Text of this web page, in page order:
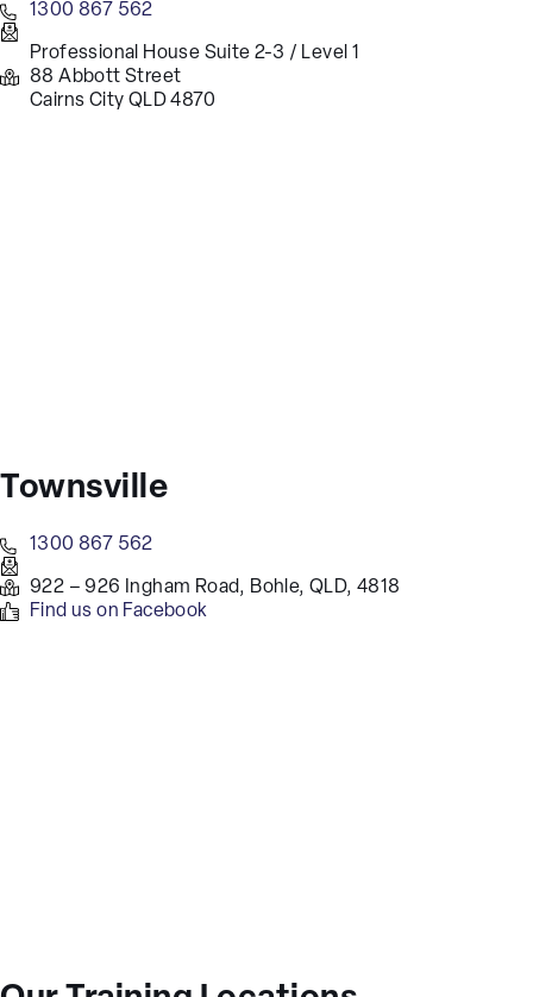
1300 867 562
Professional House Suite 2-3 / Level 1
88 Abbott Street
Cairns City QLD 4870
Townsville
1300 867 562
922 – 926 Ingham Road, Bohle, QLD, 4818
Find us on Facebook